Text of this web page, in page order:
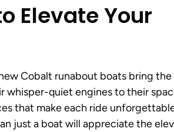
Elevate Your
Cobalt runabout boats bring the
whisper-quiet engines to their
that make each ride
just a boat will appreciate the